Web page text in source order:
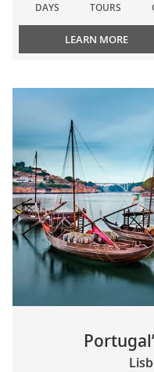
DAYS TOURS
LEARN MORE